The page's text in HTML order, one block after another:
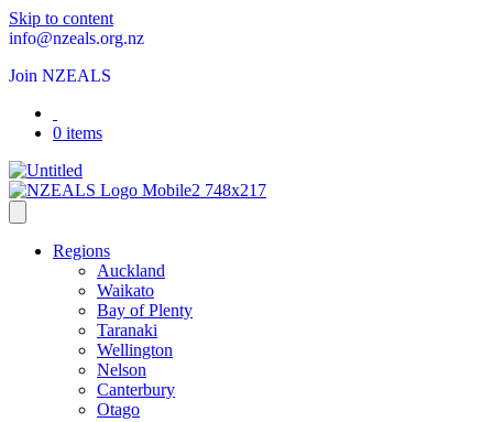
Skip to content
info@nzeals.org.nz
Join NZEALS
0 items
Regions
Auckland
Waikato
Bay of Plenty
Taranaki
Wellington
Nelson
Canterbury
Otago